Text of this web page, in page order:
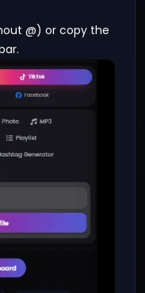
@) or copy the